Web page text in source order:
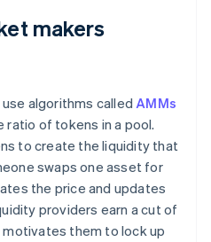
makers
algorithms calledAMMs
of tokens in a pool.
to create the liquidity that
swaps one asset for
the price and updates
providers earn a cut of
them to lock up